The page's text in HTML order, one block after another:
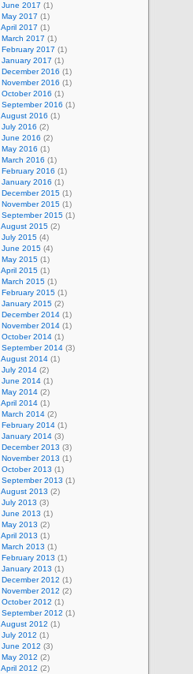
June 2017 (1)
May 2017 (1)
April 2017 (1)
March 2017 (1)
February 2017 (1)
January 2017 (1)
December 2016 (1)
November 2016 (1)
October 2016 (1)
September 2016 (1)
August 2016 (1)
July 2016 (2)
June 2016 (2)
May 2016 (1)
March 2016 (1)
February 2016 (1)
January 2016 (1)
December 2015 (1)
November 2015 (1)
September 2015 (1)
August 2015 (2)
July 2015 (4)
June 2015 (4)
May 2015 (1)
April 2015 (1)
March 2015 (1)
February 2015 (1)
January 2015 (2)
December 2014 (1)
November 2014 (1)
October 2014 (1)
September 2014 (3)
August 2014 (1)
July 2014 (2)
June 2014 (1)
May 2014 (2)
April 2014 (1)
March 2014 (2)
February 2014 (1)
January 2014 (3)
December 2013 (3)
November 2013 (1)
October 2013 (1)
September 2013 (1)
August 2013 (2)
July 2013 (3)
June 2013 (1)
May 2013 (2)
April 2013 (1)
March 2013 (1)
February 2013 (1)
January 2013 (1)
December 2012 (1)
November 2012 (2)
October 2012 (1)
September 2012 (1)
August 2012 (1)
July 2012 (1)
June 2012 (3)
May 2012 (2)
April 2012 (2)